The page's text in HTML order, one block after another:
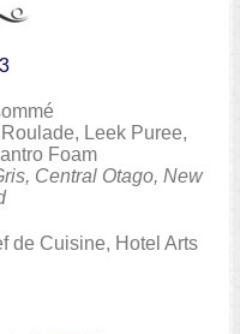
Leek Puree,
Foam
Central Otago, New
de Cuisine, Hotel Arts